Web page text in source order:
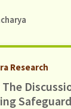
Amendments
Non-
Research